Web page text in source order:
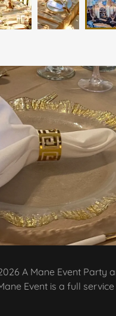
A Mane Event Party
Event is a full